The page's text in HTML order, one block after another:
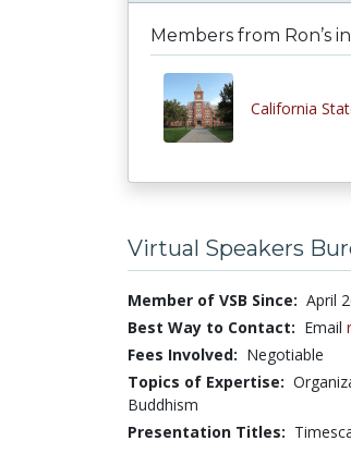
Members from Ron’s
California
Virtual Speakers
Member of VSB Since: April
Best Way to Contact: Email
Fees Involved: Negotiable
Topics of Expertise:
Buddhism
Presentation Titles: